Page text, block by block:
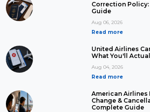
Correction
Guide
Aug 06, 2026
Read more
United Airlines
What You'll
Aug 04, 2026
Read more
American Airlines
Change &
Complete Guide